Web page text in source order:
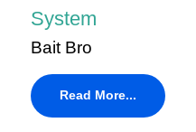
System
Bait Bro
Read More...